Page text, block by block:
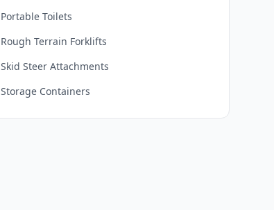
Portable Toilets
Rough Terrain Forklifts
Skid Steer Attachments
Storage Containers